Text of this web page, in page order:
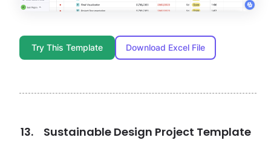
Try This Template Download Excel File
Sustainable Design Project Template